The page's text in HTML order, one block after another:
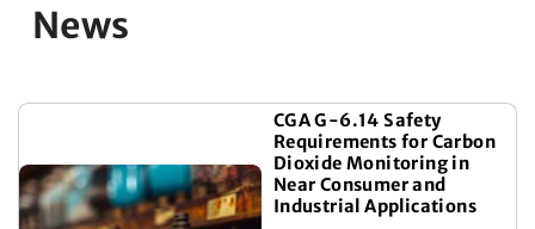
News
CGA G-6.14 Safety
Requirements for Carbon
Dioxide Monitoring in
Near Consumer and
Industrial Applications